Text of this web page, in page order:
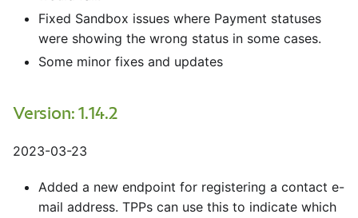
Fixed Sandbox issues where Payment statuses
were showing the wrong status in some cases.
Some minor fixes and updates
Version: 1.14.2
2023-03-23
Added a new endpoint for registering a contact e-
mail address. TPPs can use this to indicate which